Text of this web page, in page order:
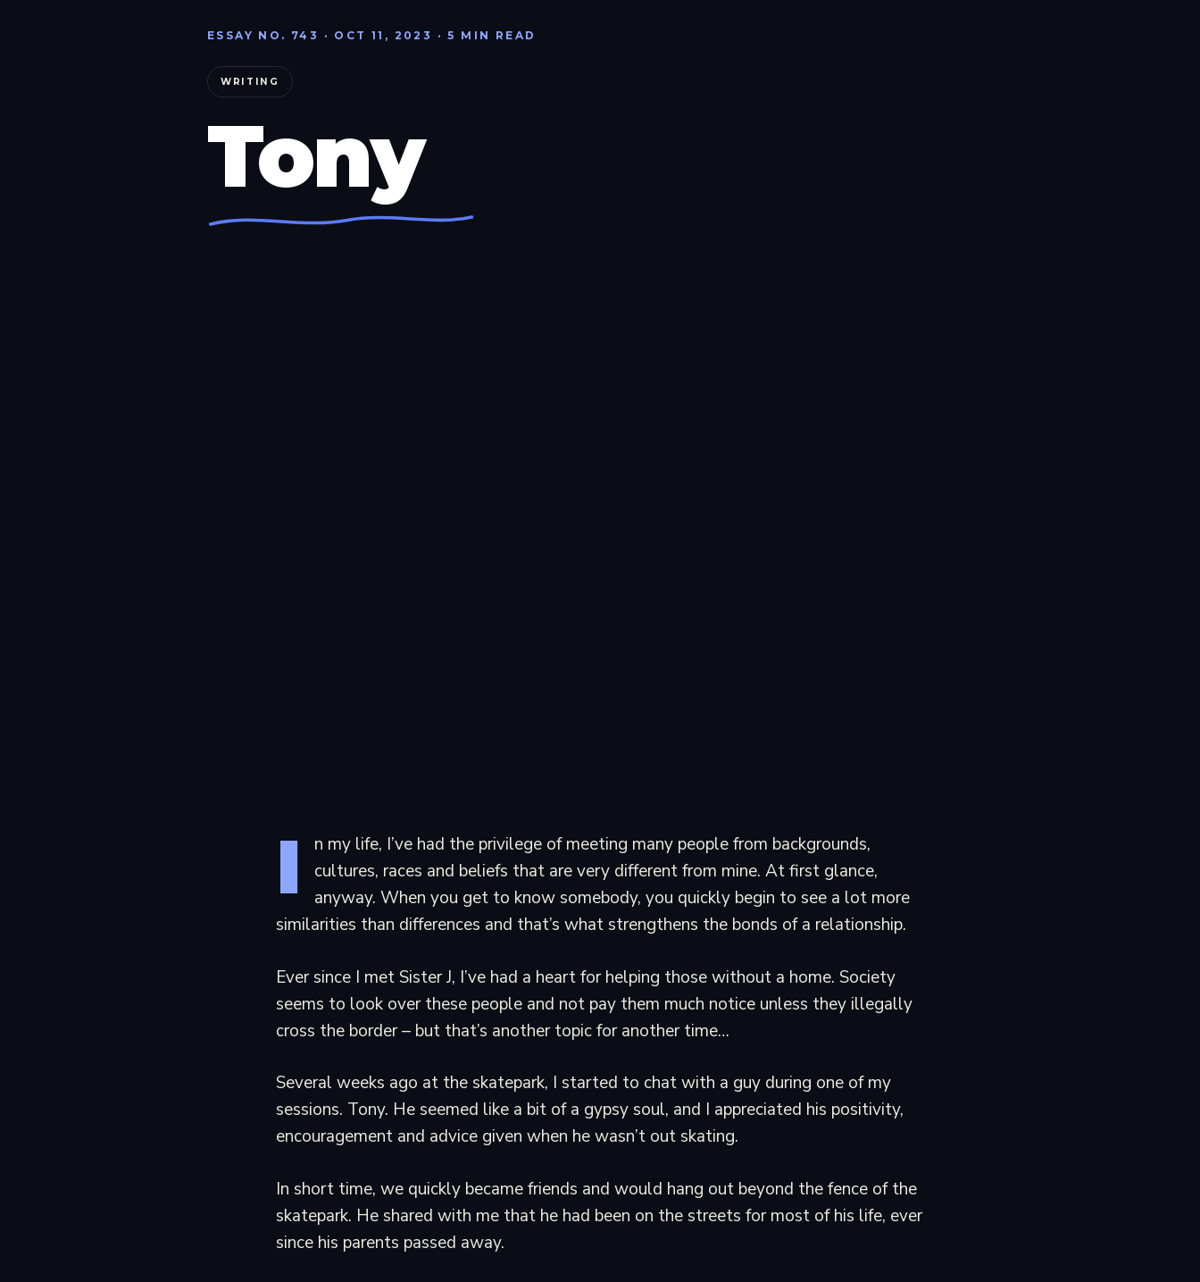
ESSAY NO. 743 · OCT 11, 2023 · 5 MIN READ
WRITING
Tony
I
n my life, I’ve had the privilege of meeting many people from backgrounds,
cultures, races and beliefs that are very different from mine. At first glance,
anyway. When you get to know somebody, you quickly begin to see a lot more
similarities than differences and that’s what strengthens the bonds of a relationship.
Ever since I met Sister J, I’ve had a heart for helping those without a home. Society
seems to look over these people and not pay them much notice unless they illegally
cross the border – but that’s another topic for another time…
Several weeks ago at the skatepark, I started to chat with a guy during one of my
sessions. Tony. He seemed like a bit of a gypsy soul, and I appreciated his positivity,
encouragement and advice given when he wasn’t out skating.
In short time, we quickly became friends and would hang out beyond the fence of the
skatepark. He shared with me that he had been on the streets for most of his life, ever
since his parents passed away.